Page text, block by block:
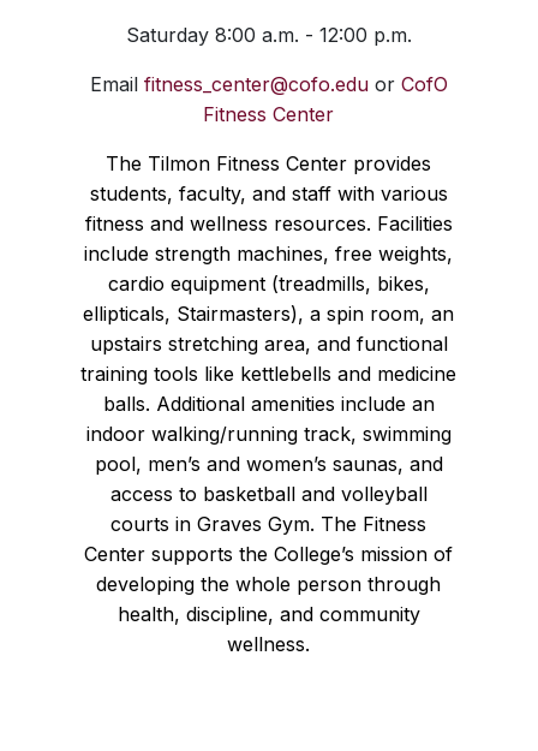
Saturday 8:00 a.m. - 12:00 p.m.
Email fitness_center@cofo.eduor CofO
Fitness Center
The Tilmon Fitness Center provides
students, faculty, and staff with various
fitness and wellness resources. Facilities
include strength machines, free weights,
cardio equipment (treadmills, bikes,
ellipticals, Stairmasters), a spin room, an
upstairs stretching area, and functional
training tools like kettlebells and medicine
balls. Additional amenities include an
indoor walking/running track, swimming
pool, men’s and women’s saunas, and
access to basketball and volleyball
courts in Graves Gym. The Fitness
Center supports the College’s mission of
developing the whole person through
health, discipline, and community
wellness.